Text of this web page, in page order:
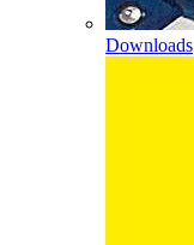
Downloads